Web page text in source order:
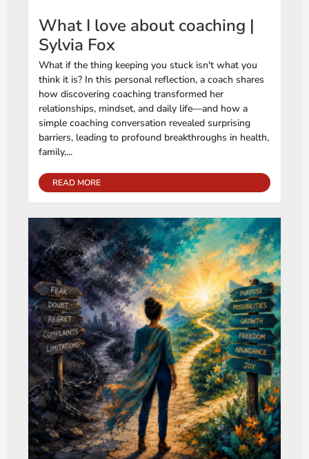
What I love about coaching |
Sylvia Fox
What if the thing keeping you stuck isn't what you
think it is? In this personal reflection, a coach shares
how discovering coaching transformed her
relationships, mindset, and daily life—and how a
simple coaching conversation revealed surprising
barriers, leading to profound breakthroughs in health,
family,...
READ MORE